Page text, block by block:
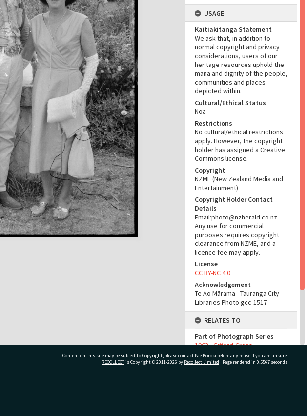
USAGE
Kaitiakitanga Statement
We ask that, in addition to
normal copyright and privacy
considerations, users of our
heritage resources uphold the
mana and dignity of the people,
communities and places
depicted within.
Cultural/Ethical Status
Noa
Restrictions
No cultural/ethical restrictions
apply. However, the copyright
holder has assigned a Creative
Commons license.
Copyright
NZME (New Zealand Media and
Entertainment)
Copyright Holder Contact
Details
Email:photo@nzherald.co.nz
Any use for commercial
purposes requires copyright
clearance from NZME, and a
licence fee may apply.
License
CC BY-NC 4.0
Acknowledgement
Te Ao Mārama - Tauranga City
Libraries Photo gcc-1517
RELATES TO
Part of Photograph Series
1963 - Gifford-Cross
Photographic Series
Content on this site may be subject to Copyright, pleasecontact Pae Korokī before any reuse if you are unsure.
RECOLLECTis Copyright © 2011-2026 by Recollect Limited | Page rendered in 0.5567 seconds